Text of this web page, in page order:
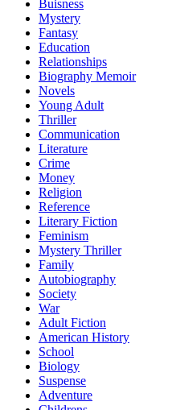
Buisness
Mystery
Fantasy
Education
Relationships
Biography Memoir
Novels
Young Adult
Thriller
Communication
Literature
Crime
Money
Religion
Reference
Literary Fiction
Feminism
Mystery Thriller
Family
Autobiography
Society
War
Adult Fiction
American History
School
Biology
Suspense
Adventure